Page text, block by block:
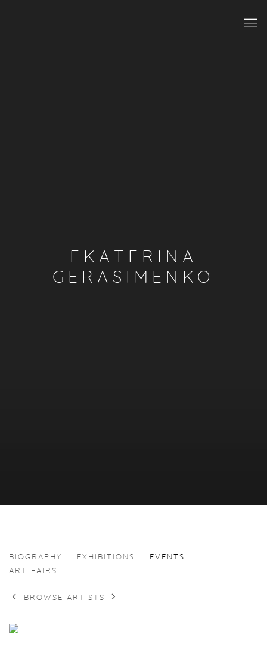
EKATERINA
GERASIMENKO
EKATERINA GERASIMENKO
BIOGRAPHY EXHIBITIONS
EVENTS
ART FAIRS
BROWSE ARTISTS